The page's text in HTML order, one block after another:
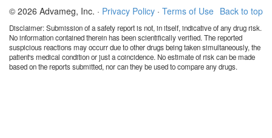
Back to top
© 2026 Advameg, Inc. · Privacy Policy · Terms of Use
Disclaimer: Submission of a safety report is not, in itself, indicative of any drug risk.
No information contained therein has been scientifically verified. The reported
suspicious reactions may occurr due to other drugs being taken simultaneously, the
patient's medical condition or just a coincidence. No estimate of risk can be made
based on the reports submitted, nor can they be used to compare any drugs.